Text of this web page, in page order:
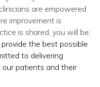
are empowered
improvement is
is shared, you will be:
the best possible
to delivering
patients and their